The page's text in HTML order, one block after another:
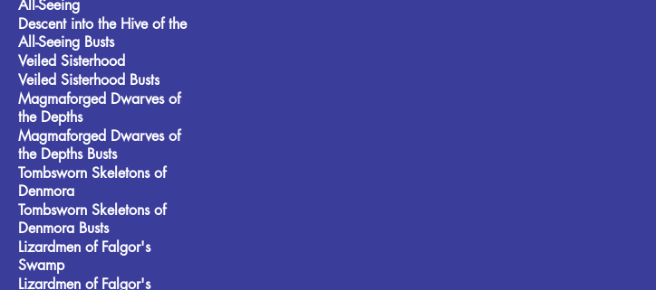
All-Seeing
Descent into the Hive of the
All-Seeing Busts
Veiled Sisterhood
Veiled Sisterhood Busts
Magmaforged Dwarves of
the Depths
Magmaforged Dwarves of
the Depths Busts
Tombsworn Skeletons of
Denmora
Tombsworn Skeletons of
Denmora Busts
Lizardmen of Falgor's
Swamp
Lizardmen of Falgor's